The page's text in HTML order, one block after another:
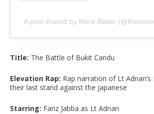
A post shared by More Better
Title: The Battle of Bukit Candu
Elevation Rap: Rap narration of Lt
their last stand against the Japanese
Starring: Fariz Jabba as Lt Adnan